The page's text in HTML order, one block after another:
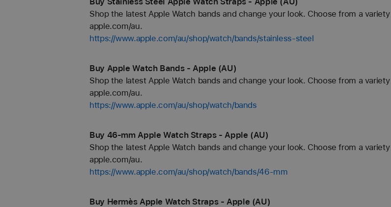
Shop the latest Apple Watch bands and change your look. Choose from a
apple.com/au.
https://www.apple.com/au/shop/watch/bands/stainless-steel
Buy Apple Watch Bands - Apple (AU)
Shop the latest Apple Watch bands and change your look. Choose from a
apple.com/au.
https://www.apple.com/au/shop/watch/bands
Buy 46-mm Apple Watch Straps - Apple (AU)
Shop the latest Apple Watch bands and change your look. Choose from a
apple.com/au.
https://www.apple.com/au/shop/watch/bands/46-mm
Buy Hermès Apple Watch Straps - Apple (AU)